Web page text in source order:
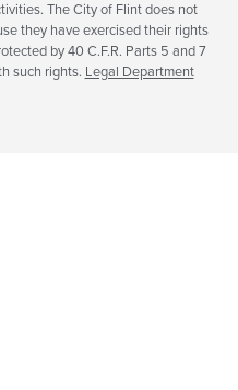
The City of Flint does not
they have exercised their rights
by 40 C.F.R. Parts 5 and 7
such rights. Legal Department